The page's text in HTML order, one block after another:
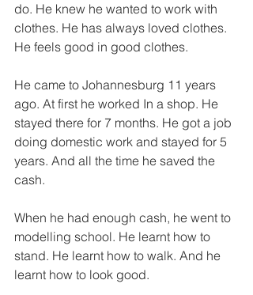
do. He knew he wanted to work with
clothes. He has always loved clothes.
He feels good in good clothes.
He came to Johannesburg 11 years
ago. At first he worked In a shop. He
stayed there for 7 months. He got a job
doing domestic work and stayed for 5
years. And all the time he saved the
cash.
When he had enough cash, he went to
modelling school. He learnt how to
stand. He learnt how to walk. And he
learnt how to look good.